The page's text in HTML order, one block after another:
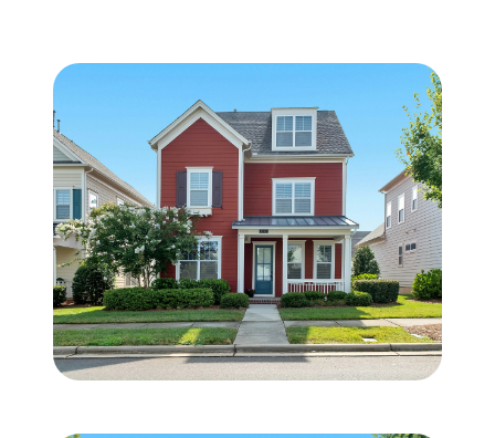
Seller Experience
Marketing Strategy
Find Your Home's Value
Sold Properties
Buyer Experience